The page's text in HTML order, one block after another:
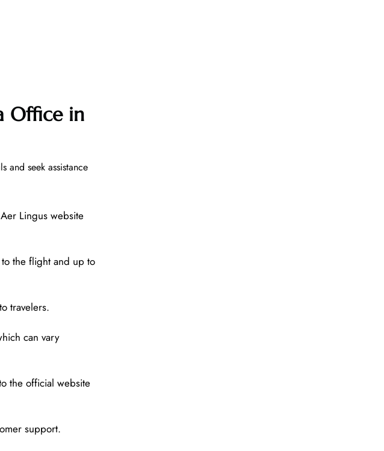
Office in
and seek assistance
Lingus website
the flight and up to
travelers.
can vary
the official website
support.